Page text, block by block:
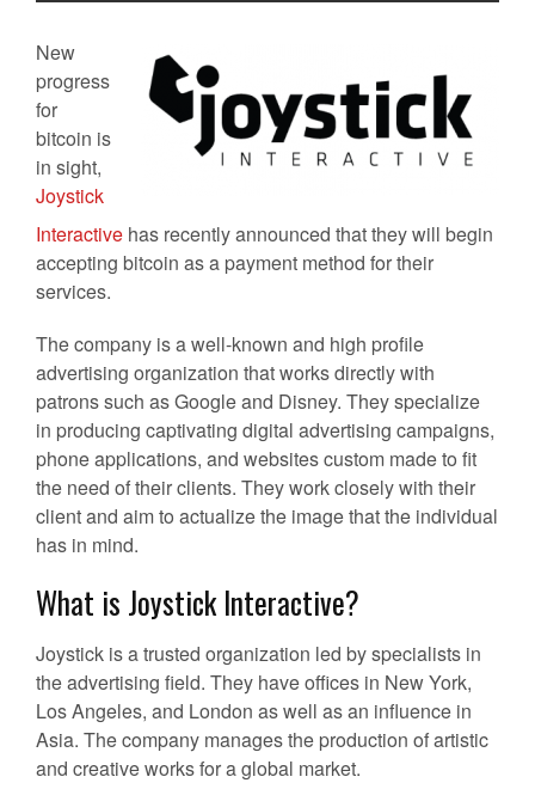
New
progress
for
bitcoin is
in sight,
Joystick
Interactive has recently announced that they will begin
accepting bitcoin as a payment method for their
services.
The company is a well-known and high profile
advertising organization that works directly with
patrons such as Google and Disney. They specialize
in producing captivating digital advertising campaigns,
phone applications, and websites custom made to fit
the need of their clients. They work closely with their
client and aim to actualize the image that the individual
has in mind.
What is Joystick Interactive?
Joystick is a trusted organization led by specialists in
the advertising field. They have offices in New York,
Los Angeles, and London as well as an influence in
Asia. The company manages the production of artistic
and creative works for a global market.